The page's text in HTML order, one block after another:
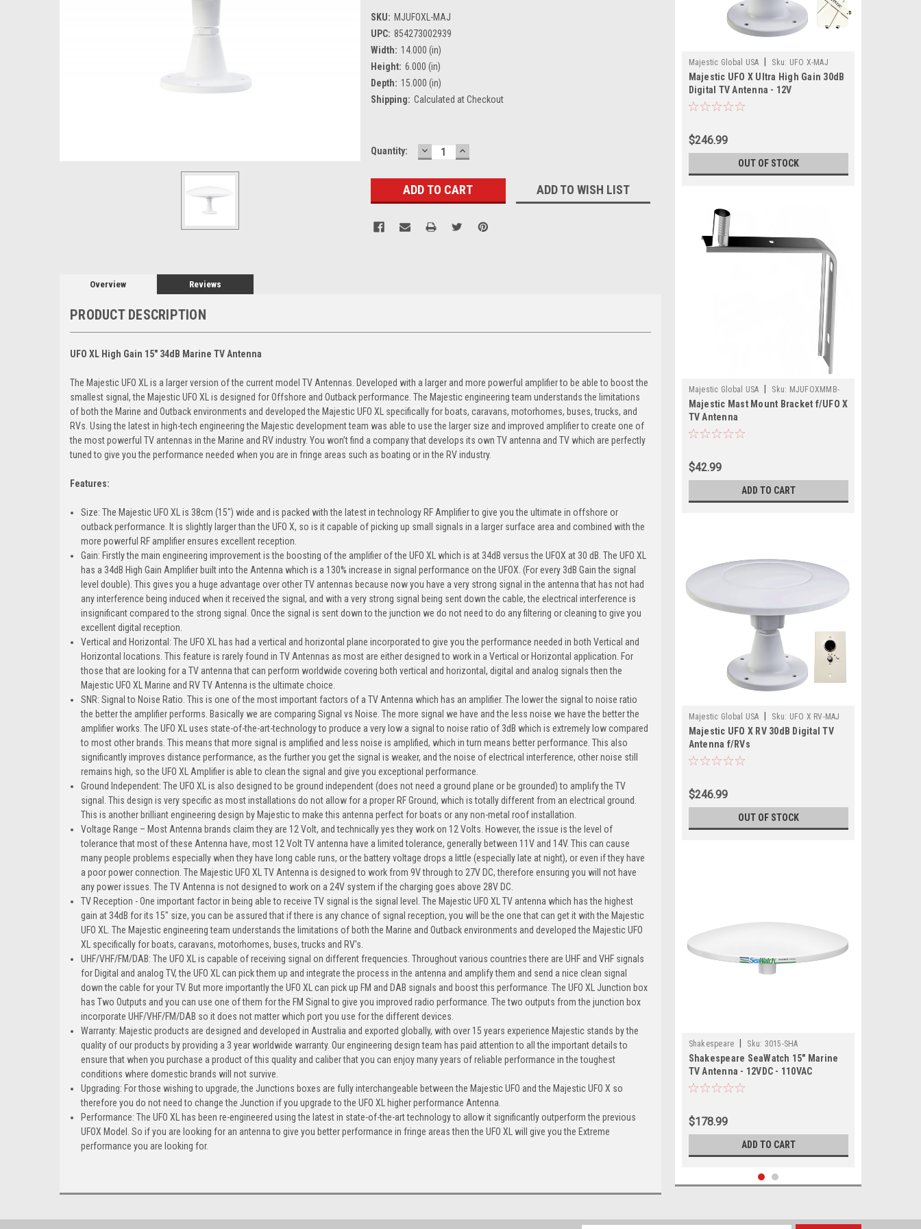
SKU: MJUFOXL-MAJ
UPC: 854273002939
Width: 14.000 (in)
Height: 6.000 (in)
Depth: 15.000 (in)
Shipping: Calculated at Checkout
Current
Quantity: DECREASE
QUANTITY:
INCREASE
QUANTITY:
ADD TO WISH LIST
Overview Reviews
PRODUCT DESCRIPTION
UFO XL High Gain 15" 34dB Marine TV Antenna
The Majestic UFO XL is a larger version of the current model TV Antennas. Developed with a larger and more powerful amplifier to be able to boost the
smallest signal, the Majestic UFO XL is designed for Offshore and Outback performance. The Majestic engineering team understands the limitations
of both the Marine and Outback environments and developed the Majestic UFO XL specifically for boats, caravans, motorhomes, buses, trucks, and
RVs. Using the latest in high-tech engineering the Majestic development team was able to use the larger size and improved amplifier to create one of
the most powerful TV antennas in the Marine and RV industry. You won’t find a company that develops its own TV antenna and TV which are perfectly
tuned to give you the performance needed when you are in fringe areas such as boating or in the RV industry.
Features:
Size: The Majestic UFO XL is 38cm (15") wide and is packed with the latest in technology RF Amplifier to give you the ultimate in offshore or
outback performance. It is slightly larger than the UFO X, so is it capable of picking up small signals in a larger surface area and combined with the
more powerful RF amplifier ensures excellent reception.
Gain: Firstly the main engineering improvement is the boosting of the amplifier of the UFO XL which is at 34dB versus the UFOX at 30 dB. The UFO XL
has a 34dB High Gain Amplifier built into the Antenna which is a 130% increase in signal performance on the UFOX. (For every 3dB Gain the signal
level double). This gives you a huge advantage over other TV antennas because now you have a very strong signal in the antenna that has not had
any interference being induced when it received the signal, and with a very strong signal being sent down the cable, the electrical interference is
insignificant compared to the strong signal. Once the signal is sent down to the junction we do not need to do any filtering or cleaning to give you
excellent digital reception.
Vertical and Horizontal: The UFO XL has had a vertical and horizontal plane incorporated to give you the performance needed in both Vertical and
Horizontal locations. This feature is rarely found in TV Antennas as most are either designed to work in a Vertical or Horizontal application. For
those that are looking for a TV antenna that can perform worldwide covering both vertical and horizontal, digital and analog signals then the
Majestic UFO XL Marine and RV TV Antenna is the ultimate choice.
SNR: Signal to Noise Ratio. This is one of the most important factors of a TV Antenna which has an amplifier. The lower the signal to noise ratio
the better the amplifier performs. Basically we are comparing Signal vs Noise. The more signal we have and the less noise we have the better the
amplifier works. The UFO XL uses state-of-the-art-technology to produce a very low a signal to noise ratio of 3dB which is extremely low compared
to most other brands. This means that more signal is amplified and less noise is amplified, which in turn means better performance. This also
significantly improves distance performance, as the further you get the signal is weaker, and the noise of electrical interference, other noise still
remains high, so the UFO XL Amplifier is able to clean the signal and give you exceptional performance.
Ground Independent: The UFO XL is also designed to be ground independent (does not need a ground plane or be grounded) to amplify the TV
signal. This design is very specific as most installations do not allow for a proper RF Ground, which is totally different from an electrical ground.
This is another brilliant engineering design by Majestic to make this antenna perfect for boats or any non-metal roof installation.
Voltage Range – Most Antenna brands claim they are 12 Volt, and technically yes they work on 12 Volts. However, the issue is the level of
tolerance that most of these Antenna have, most 12 Volt TV antenna have a limited tolerance, generally between 11V and 14V. This can cause
many people problems especially when they have long cable runs, or the battery voltage drops a little (especially late at night), or even if they have
a poor power connection. The Majestic UFO XL TV Antenna is designed to work from 9V through to 27V DC, therefore ensuring you will not have
any power issues. The TV Antenna is not designed to work on a 24V system if the charging goes above 28V DC.
TV Reception - One important factor in being able to receive TV signal is the signal level. The Majestic UFO XL TV antenna which has the highest
gain at 34dB for its 15" size, you can be assured that if there is any chance of signal reception, you will be the one that can get it with the Majestic
UFO XL. The Majestic engineering team understands the limitations of both the Marine and Outback environments and developed the Majestic UFO
XL specifically for boats, caravans, motorhomes, buses, trucks and RV's.
UHF/VHF/FM/DAB: The UFO XL is capable of receiving signal on different frequencies. Throughout various countries there are UHF and VHF signals
for Digital and analog TV, the UFO XL can pick them up and integrate the process in the antenna and amplify them and send a nice clean signal
down the cable for your TV. But more importantly the UFO XL can pick up FM and DAB signals and boost this performance. The UFO XL Junction box
has Two Outputs and you can use one of them for the FM Signal to give you improved radio performance. The two outputs from the junction box
incorporate UHF/VHF/FM/DAB so it does not matter which port you use for the different devices.
Warranty: Majestic products are designed and developed in Australia and exported globally, with over 15 years experience Majestic stands by the
quality of our products by providing a 3 year worldwide warranty. Our engineering design team has paid attention to all the important details to
ensure that when you purchase a product of this quality and caliber that you can enjoy many years of reliable performance in the toughest
conditions where domestic brands will not survive.
Upgrading: For those wishing to upgrade, the Junctions boxes are fully interchangeable between the Majestic UFO and the Majestic UFO X so
therefore you do not need to change the Junction if you upgrade to the UFO XL higher performance Antenna.
Performance: The UFO XL has been re-engineered using the latest in state-of-the-art technology to allow it significantly outperform the previous
UFOX Model. So if you are looking for an antenna to give you better performance in fringe areas then the UFO XL will give you the Extreme
performance you are looking for.
Majestic Global USA Sku: UFO X-MAJ
Majestic UFO X Ultra High Gain 30dB
Digital TV Antenna - 12V
$246.99
OUT OF STOCK
Majestic Global USA Sku: MJUFOXMMB-
MAJ
Majestic Mast Mount Bracket f/UFO X
TV Antenna
$42.99
ADD TO CART
Majestic Global USA Sku: UFO X RV-MAJ
Majestic UFO X RV 30dB Digital TV
Antenna f/RVs
$246.99
OUT OF STOCK
Shakespeare Sku: 3015-SHA
Shakespeare SeaWatch 15" Marine
TV Antenna - 12VDC - 110VAC
$178.99
ADD TO CART